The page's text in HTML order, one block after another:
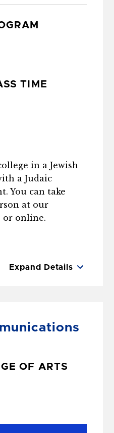
TIME
in a Jewish
a Judaic
You can take
at our
or online.
Expand Details
OF ARTS